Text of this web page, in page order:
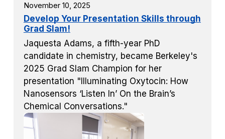
November 10, 2025
Develop Your Presentation Skills through
Grad Slam!
Jaquesta Adams, a fifth-year PhD
candidate in chemistry, became Berkeley's
2025 Grad Slam Champion for her
presentation "Illuminating Oxytocin: How
Nanosensors ‘Listen In’ On the Brain’s
Chemical Conversations."